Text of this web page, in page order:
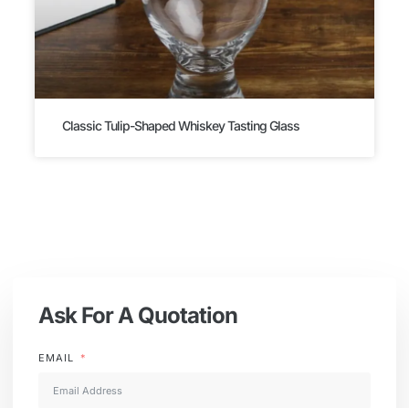
Classic Tulip-Shaped Whiskey Tasting Glass
Ask For A Quotation
EMAIL